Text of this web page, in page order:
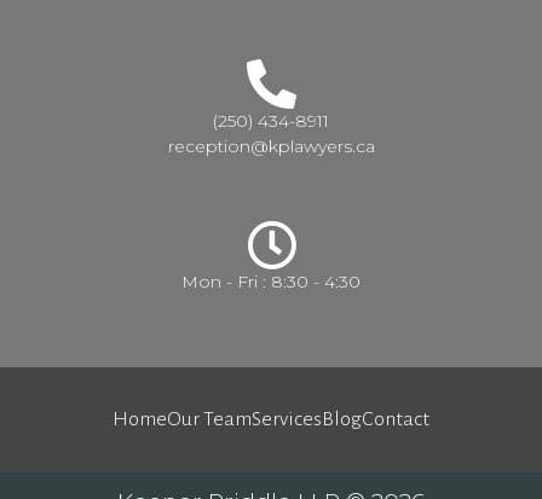
(250) 434-8911
reception@kplawyers.ca
Mon - Fri : 8:30 - 4:30
HomeOur TeamServices BlogContact